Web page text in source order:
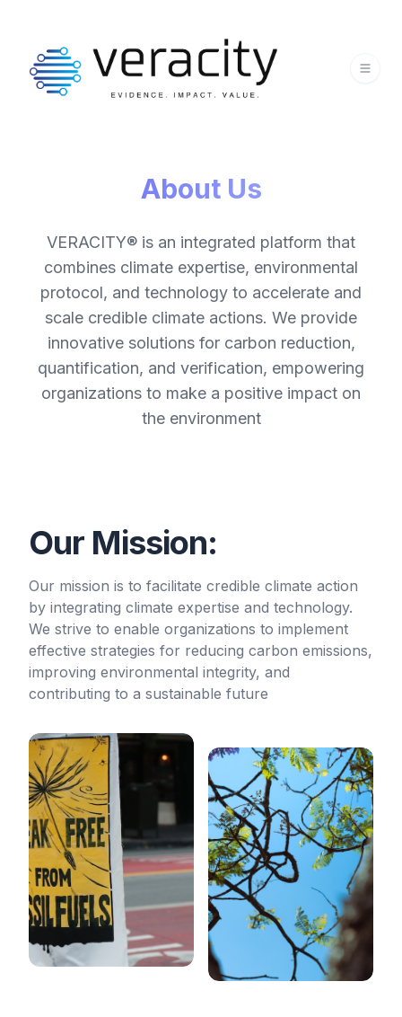
About Us
VERACITY® is an integrated platform that
combines climate expertise, environmental
protocol, and technology to accelerate and
scale credible climate actions. We provide
innovative solutions for carbon reduction,
quantification, and verification, empowering
organizations to make a positive impact on
the environment
Our Mission:
Our mission is to facilitate credible climate action
by integrating climate expertise and technology.
We strive to enable organizations to implement
effective strategies for reducing carbon emissions,
improving environmental integrity, and
contributing to a sustainable future